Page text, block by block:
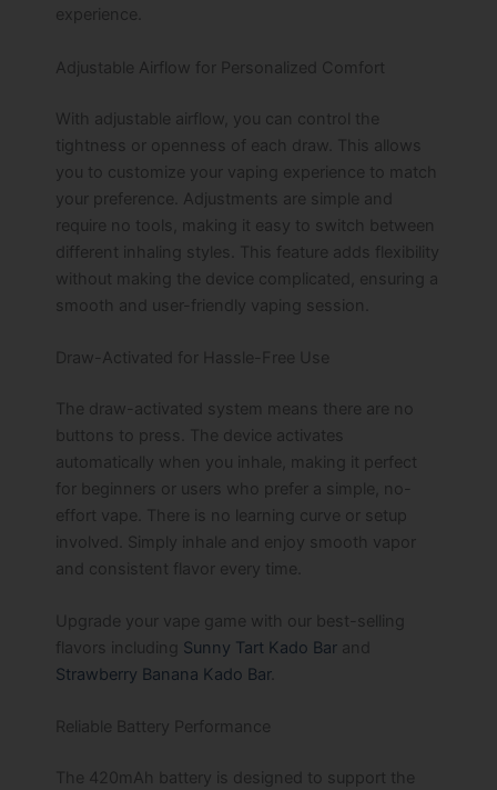
experience.
Adjustable Airflow for Personalized Comfort
With adjustable airflow, you can control the
tightness or openness of each draw. This allows
you to customize your vaping experience to match
your preference. Adjustments are simple and
require no tools, making it easy to switch between
different inhaling styles. This feature adds flexibility
without making the device complicated, ensuring a
smooth and user-friendly vaping session.
Draw-Activated for Hassle-Free Use
The draw-activated system means there are no
buttons to press. The device activates
automatically when you inhale, making it perfect
for beginners or users who prefer a simple, no-
effort vape. There is no learning curve or setup
involved. Simply inhale and enjoy smooth vapor
and consistent flavor every time.
Upgrade your vape game with our best-selling
flavors including Sunny Tart Kado Bar and
Strawberry Banana Kado Bar.
Reliable Battery Performance
The 420mAh battery is designed to support the